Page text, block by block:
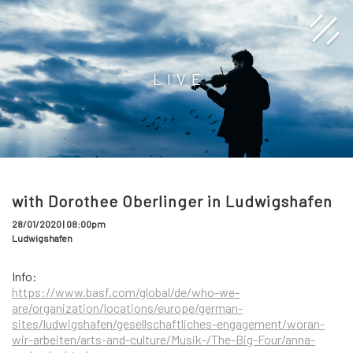
LIVE
with Dorothee Oberlinger in Ludwigshafen
28/01/2020 | 08:00pm
Ludwigshafen
Info:
https://www.basf.com/global/de/who-we-
are/organization/locations/europe/german-
sites/ludwigshafen/gesellschaftliches-engagement/woran-
wir-arbeiten/arts-and-culture/Musik-/The-Big-Four/anna-